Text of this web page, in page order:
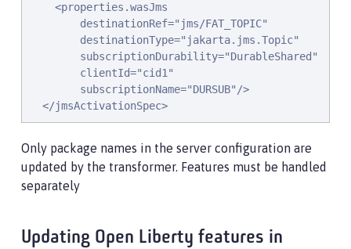
    <properties.wasJms
        destinationRef="jms/FAT_TOPIC"
        destinationType="jakarta.jms.Topic"
        subscriptionDurability="DurableShared"
        clientId="cid1"
        subscriptionName="DURSUB"/>
  </jmsActivationSpec>
Only package names in the server configuration are
updated by the transformer. Features must be handled
separately
Updating Open Liberty features in